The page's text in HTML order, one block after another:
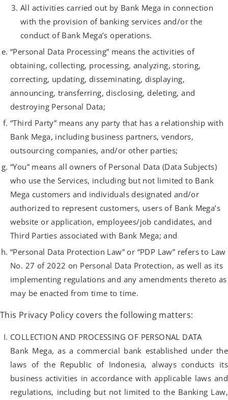
All activities carried out by Bank Mega in connection
with the provision of banking services and/or the
conduct of Bank Mega’s operations.
“Personal Data Processing” means the activities of
obtaining, collecting, processing, analyzing, storing,
correcting, updating, disseminating, displaying,
announcing, transferring, disclosing, deleting, and
destroying Personal Data;
“Third Party” means any party that has a relationship with
Bank Mega, including business partners, vendors,
outsourcing companies, and/or other parties;
“You” means all owners of Personal Data (Data Subjects)
who use the Services, including but not limited to Bank
Mega customers and individuals designated and/or
authorized to represent customers, users of Bank Mega’s
website or application, employees/job candidates, and
Third Parties associated with Bank Mega; and
“Personal Data Protection Law” or “PDP Law” refers to Law
No. 27 of 2022 on Personal Data Protection, as well as its
implementing regulations and any amendments thereto as
may be enacted from time to time.
This Privacy Policy covers the following matters:
COLLECTION AND PROCESSING OF PERSONAL DATA
Bank Mega, as a commercial bank established under the
laws of the Republic of Indonesia, always conducts its
business activities in accordance with applicable laws and
regulations, including but not limited to the Banking Law,